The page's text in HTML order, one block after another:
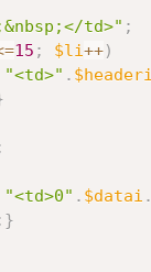
td>" ;
15 ; $li++)
"<td>" . $headeri
"<td>0" . $datai .
}